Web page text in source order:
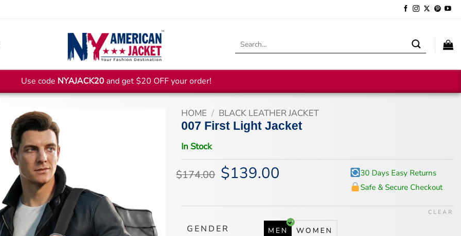
Search
Use code NYAJACK20and get $20 OFF your order!
HOME / BLACK LEATHER JACKET
007 First Light Jacket
In Stock
$174.00 Original
price
$139.00
30 Days Easy Returns
Safe & Secure Checkout
GENDER MEN WOMEN
CLEAR